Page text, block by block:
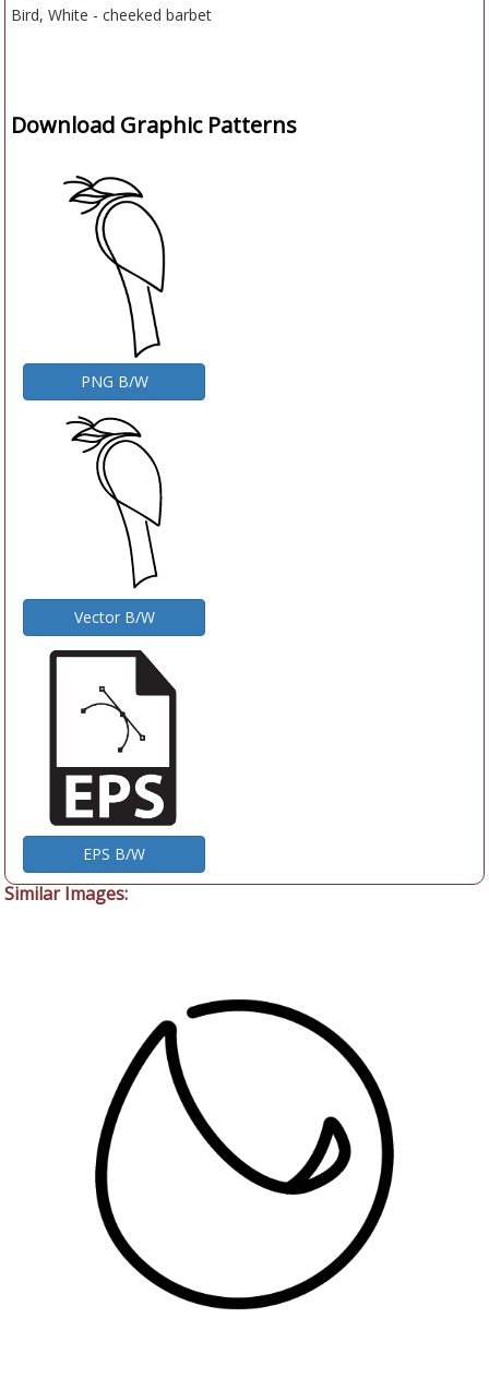
Bird, White - cheeked barbet
Download Graphic Patterns
PNG B/W
Vector B/W
EPS B/W
Similar Images: